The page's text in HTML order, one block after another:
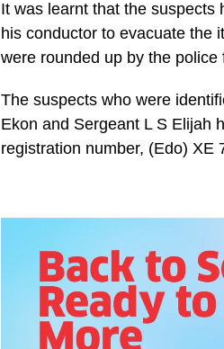
It was learnt that the suspects
his conductor to evacuate the
were rounded up by the police
The suspects who were
Ekon and Sergeant L S Elijah
registration number, (Edo) XE